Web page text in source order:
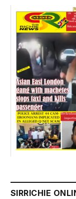
SIRRICHIE